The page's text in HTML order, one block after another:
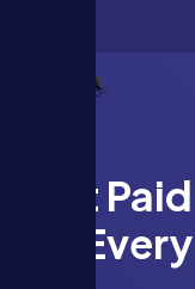
Get